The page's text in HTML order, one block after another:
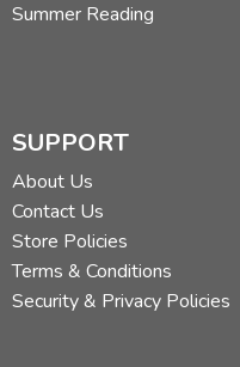
Summer Reading
SUPPORT
About Us
Contact Us
Store Policies
Terms & Conditions
Security & Privacy Policies